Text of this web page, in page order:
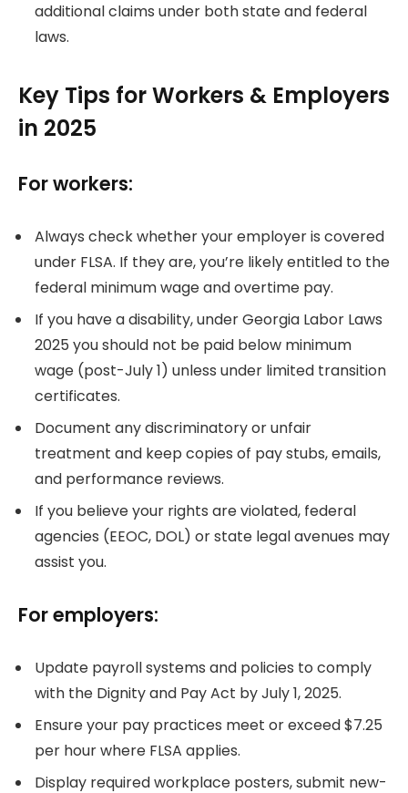
additional claims under both state and federal
laws.
Key Tips for Workers & Employers
in 2025
For workers:
Always check whether your employer is covered
under FLSA. If they are, you’re likely entitled to the
federal minimum wage and overtime pay.
If you have a disability, under Georgia Labor Laws
2025 you should not be paid below minimum
wage (post-July 1) unless under limited transition
certificates.
Document any discriminatory or unfair
treatment and keep copies of pay stubs, emails,
and performance reviews.
If you believe your rights are violated, federal
agencies (EEOC, DOL) or state legal avenues may
assist you.
For employers:
Update payroll systems and policies to comply
with the Dignity and Pay Act by July 1, 2025.
Ensure your pay practices meet or exceed $7.25
per hour where FLSA applies.
Display required workplace posters, submit new-